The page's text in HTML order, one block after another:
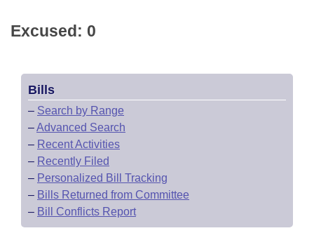
Excused: 0
Bills
– Search by Range
–Advanced Search
– Recent Activities
– Recently Filed
– Personalized Bill Tracking
– Bills Returned from Committee
– Bill Conflicts Report